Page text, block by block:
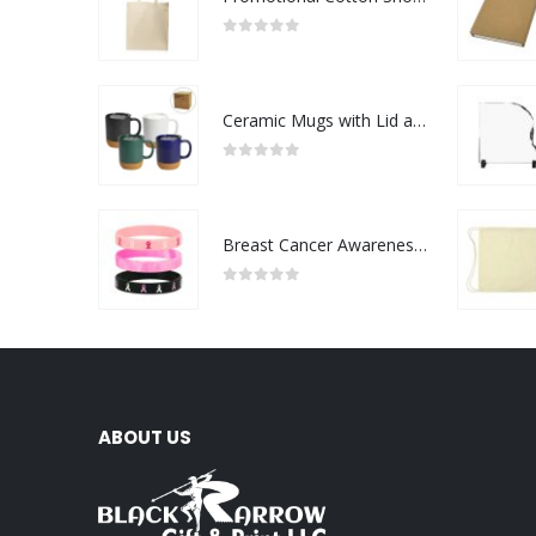
Ceramic Mugs with Lid and Cork Base 385 ml
Breast Cancer Awareness Wristbands with Logo
ABOUT US